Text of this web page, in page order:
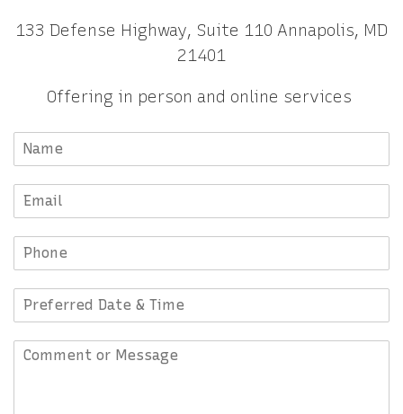
133 Defense Highway, Suite 110 Annapolis, MD
21401
Offering in person and online services